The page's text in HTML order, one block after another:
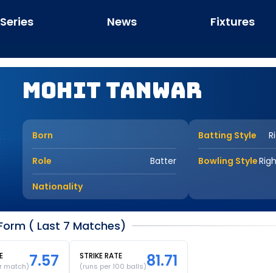
Series News Fixtures
Mohit Tanwar
Born
Role Batter
Nationality
Batting Style
Bowling Style
( Last 7 Matches)
match)7.57 STRIKE RATE
(runs per 100 balls)81.71